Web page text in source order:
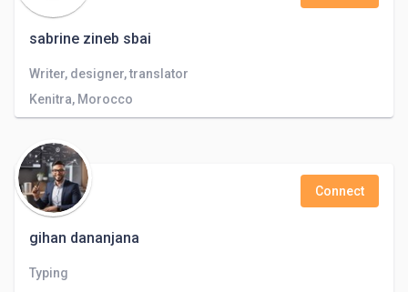
sabrine zineb sbai
Writer, designer, translator
Kenitra, Morocco
gihan dananjana
Connect
Typing